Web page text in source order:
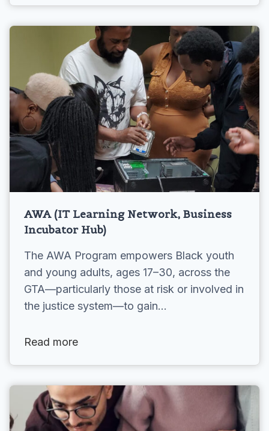
AWA (IT Learning Network, Business
Incubator Hub)
The AWA Program empowers Black youth
and young adults, ages 17–30, across the
GTA—particularly those at risk or involved in
the justice system—to gain…
Read more